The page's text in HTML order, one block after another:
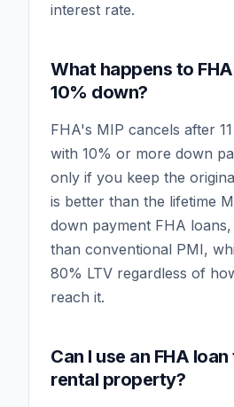
interest rate.
What happens to
10% down?
FHA's MIP cancels after
with 10% or more down
only if you keep the
is better than the lifetime
down payment FHA
than conventional PMI,
80% LTV regardless of
reach it.
Can I use an FHA
rental property?